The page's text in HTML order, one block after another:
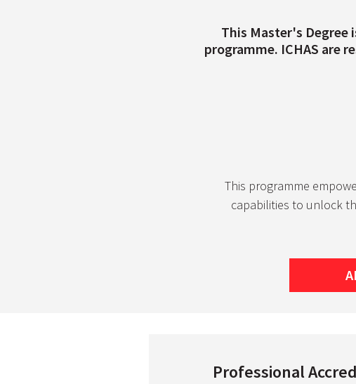
This Master's Degree
programme. ICHAS are
This programme
capabilities to unlock
Professional